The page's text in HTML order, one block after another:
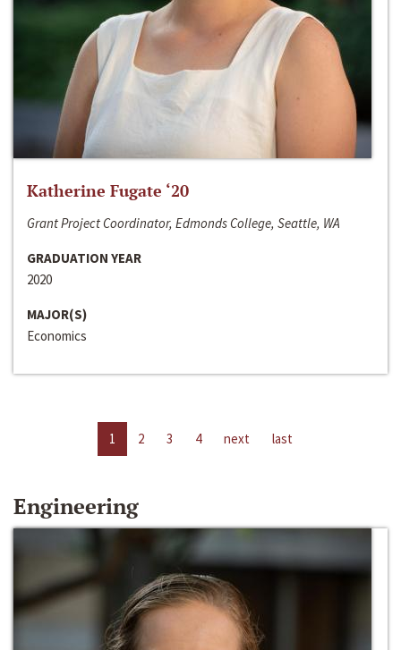
Katherine Fugate ‘20
Grant Project Coordinator, Edmonds College, Seattle, WA
GRADUATION YEAR
2020
MAJOR(S)
Economics
1 2 3 4 next last
Engineering